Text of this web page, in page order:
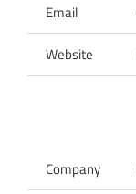
Email
Website
Company